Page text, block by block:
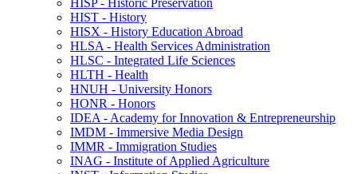
HISP -​ Historic Preservation
HIST -​ History
HISX -​ History Education Abroad
HLSA -​ Health Services Administration
HLSC -​ Integrated Life Sciences
HLTH -​ Health
HNUH -​ University Honors
HONR -​ Honors
IDEA -​ Academy for Innovation &​ Entrepreneurship
IMDM -​ Immersive Media Design
IMMR -​ Immigration Studies
INAG -​ Institute of Applied Agriculture